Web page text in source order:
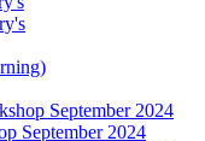
September 2024
September 2024